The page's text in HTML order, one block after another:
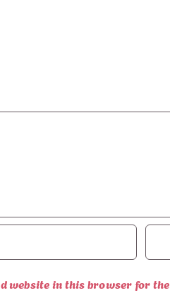
website in this browser for